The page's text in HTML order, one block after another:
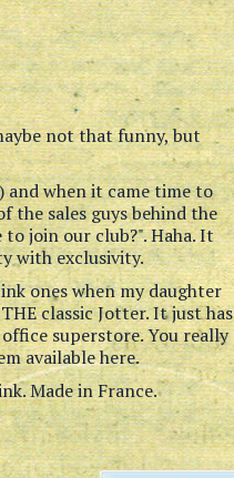
not that funny, but
and when it came time to
sales guys behind the
join our club?". Haha. It
with exclusivity.
ones when my daughter
classic Jotter. It just has
superstore. You really
available here.
Made in France.